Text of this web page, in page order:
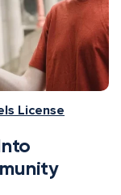
License